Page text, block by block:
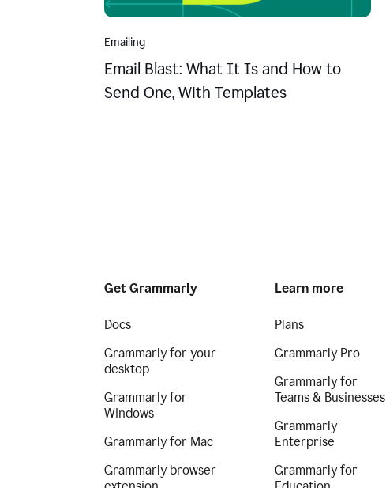
Emailing
Email Blast: What It Is and How to
Send One, With Templates
Get Grammarly
Docs
Grammarly for your
desktop
Grammarly for
Windows
Grammarly for Mac
Grammarly browser
Learn more
Plans
Grammarly Pro
Grammarly for
Teams & Businesses
Grammarly
Enterprise
Grammarly for